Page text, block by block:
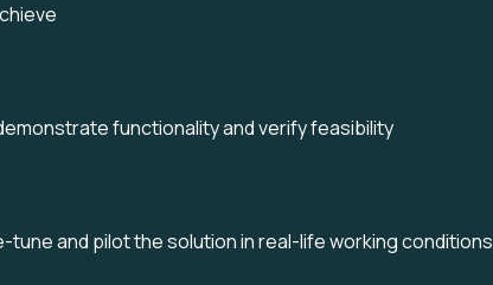
functionality and verify feasibility
and pilot the solution in real-life working